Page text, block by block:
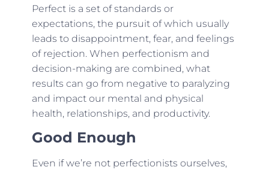
Perfect is a set of standards or
expectations, the pursuit of which usually
leads to disappointment, fear, and feelings
of rejection. When perfectionism and
decision-making are combined, what
results can go from negative to paralyzing
and impact our mental and physical
health, relationships, and productivity.
Good Enough
Even if we’re not perfectionists ourselves,